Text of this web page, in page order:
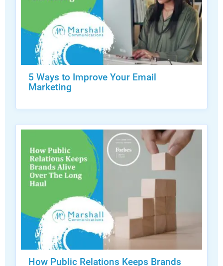
5 Ways to Improve Your Email
Marketing
How Public Relations Keeps Brands